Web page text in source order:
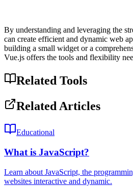
By understanding and leveraging the
can create efficient and dynamic web
building a small widget or a
Vue.js offers the tools and flexibility
Related Tools
Related Articles
Educational
What is JavaScript?
Learn about JavaScript, the
websites interactive and dynamic.